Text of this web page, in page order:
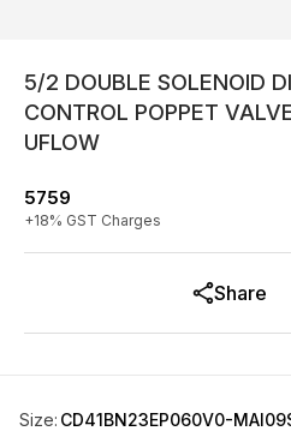
5/2 DOUBLE SOLENOID
CONTROL POPPET
UFLOW
5759
+18% GST Charges
Share
Size: CD41BN23EP060V0-